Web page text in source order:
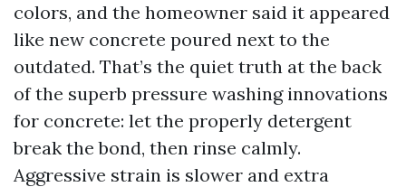
colors, and the homeowner said it appeared
like new concrete poured next to the
outdated. That’s the quiet truth at the back
of the superb pressure washing innovations
for concrete: let the properly detergent
break the bond, then rinse calmly.
Aggressive strain is slower and extra